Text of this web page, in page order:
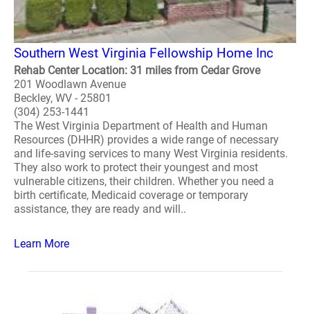
Southern West Virginia Fellowship Home Inc
Rehab Center Location: 31 miles from Cedar Grove
201 Woodlawn Avenue
Beckley, WV - 25801
(304) 253-1441
The West Virginia Department of Health and Human
Resources (DHHR) provides a wide range of necessary
and life-saving services to many West Virginia residents.
They also work to protect their youngest and most
vulnerable citizens, their children. Whether you need a
birth certificate, Medicaid coverage or temporary
assistance, they are ready and will..
Learn More